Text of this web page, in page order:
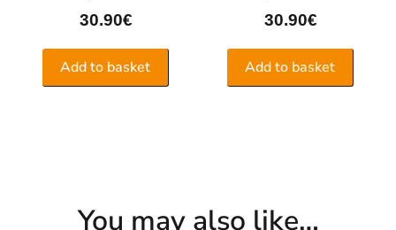
30.90€
Add to basket
30.90€
Add to basket
You may also like…